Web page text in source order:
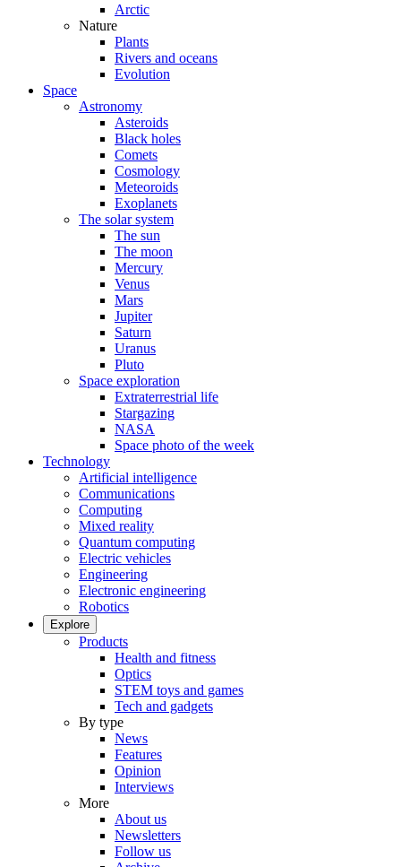
Arctic
Nature
Plants
Rivers and oceans
Evolution
Space
Astronomy
Asteroids
Black holes
Comets
Cosmology
Meteoroids
Exoplanets
The solar system
The sun
The moon
Mercury
Venus
Mars
Jupiter
Saturn
Uranus
Pluto
Space exploration
Extraterrestrial life
Stargazing
NASA
Space photo of the week
Technology
Artificial intelligence
Communications
Computing
Mixed reality
Quantum computing
Electric vehicles
Engineering
Electronic engineering
Robotics
Explore
Products
Health and fitness
Optics
STEM toys and games
Tech and gadgets
By type
News
Features
Opinion
Interviews
More
About us
Newsletters
Follow us